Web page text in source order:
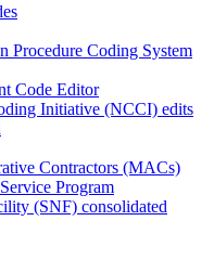
Procedure Coding System
Code Editor
Initiative (NCCI) edits
Contractors (MACs)
Program
(SNF) consolidated